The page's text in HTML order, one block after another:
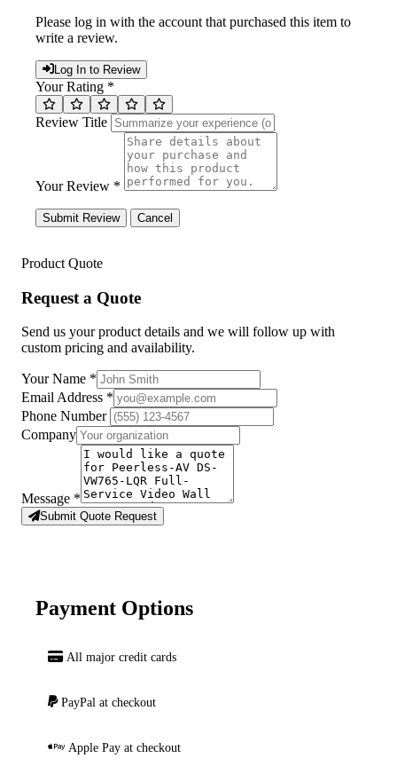
Please log in with the account that purchased this item to
write a review.
Log In to Review
Your Rating *
Review Title
Your Review *
Submit Review Cancel
Product Quote
Request a Quote
Send us your product details and we will follow up with
custom pricing and availability.
Your Name *
Email Address *
Phone Number
Company
Message *
Submit Quote Request
Payment Options
All major credit cards
PayPal at checkout
Apple Pay at checkout